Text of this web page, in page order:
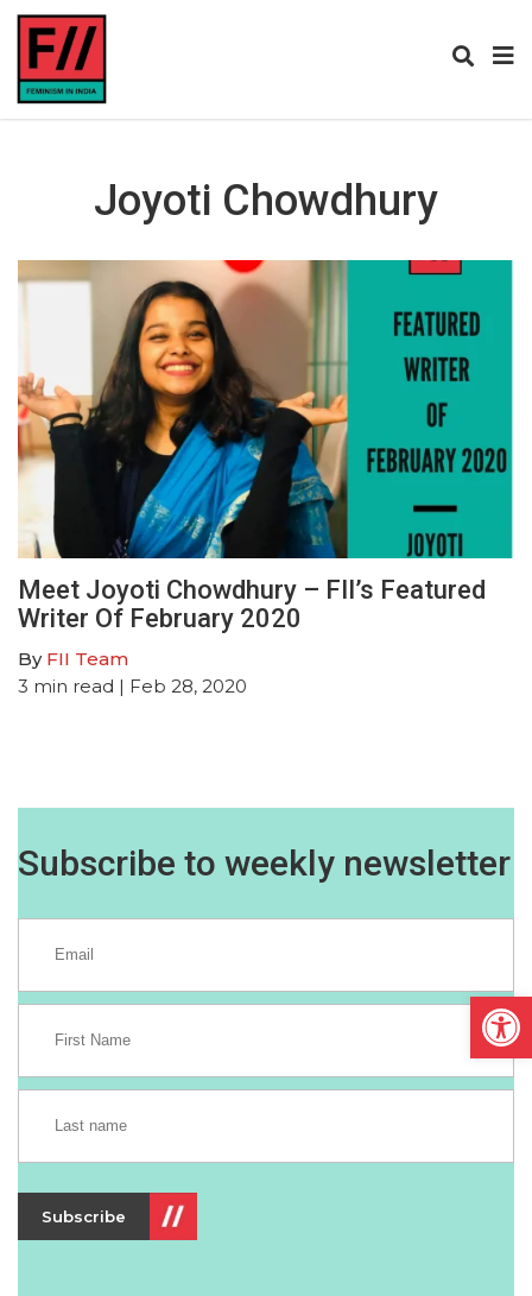
Joyoti Chowdhury
Meet Joyoti Chowdhury – FII’s Featured
Writer Of February 2020
By FII Team
3 min read | Feb 28, 2020
Subscribe to weekly newsletter
Subscribe